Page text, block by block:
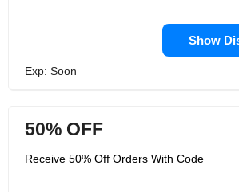
Show
Exp: Soon
50% OFF
Receive 50% Off Orders With Code